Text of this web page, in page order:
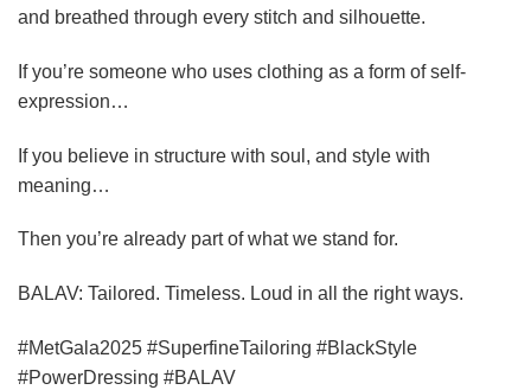
and breathed through every stitch and silhouette.
If you’re someone who uses clothing as a form of self-
expression…
If you believe in structure with soul, and style with
meaning…
Then you’re already part of what we stand for.
BALAV: Tailored. Timeless. Loud in all the right ways.
#MetGala2025 #SuperfineTailoring #BlackStyle
#PowerDressing #BALAV